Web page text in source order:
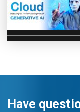
Have